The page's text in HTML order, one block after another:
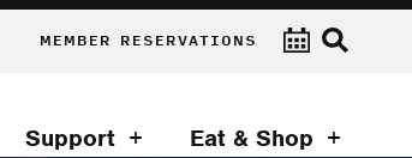
MEMBER RESERVATIONS
Support Eat & Shop